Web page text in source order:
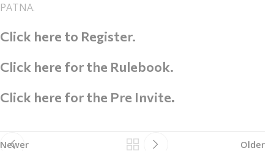
PATNA.
Click here to Register.
Click here for the Rulebook.
Click here for the Pre Invite.
Newer Older